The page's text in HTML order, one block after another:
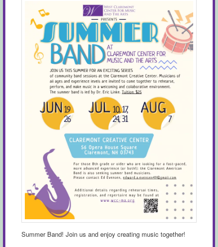
Summer Band! Join us and enjoy creating music together!